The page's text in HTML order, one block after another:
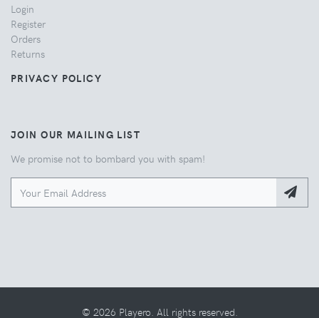
Login
Register
Orders
Returns
PRIVACY POLICY
JOIN OUR MAILING LIST
We promise not to bombard you with spam!
© 2026 Playero. All rights reserved.